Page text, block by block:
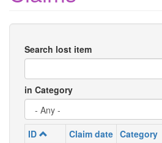
Search lost item
in Category
ID
Claim date Category